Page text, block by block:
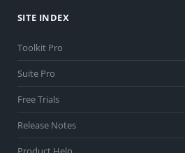
SITE INDEX
Toolkit Pro
Suite Pro
Free Trials
Release Notes